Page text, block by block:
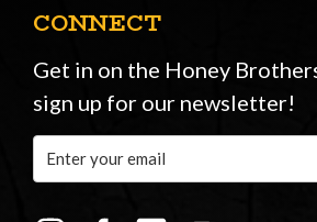
CONNECT
Get in on the Honey
sign up for our newsletter!
Address